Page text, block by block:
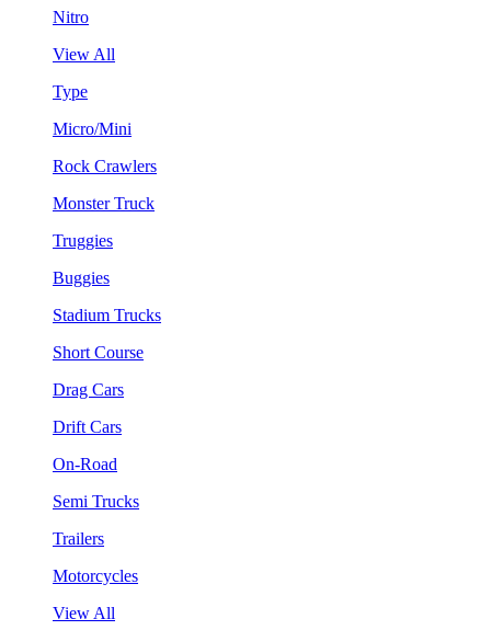
Nitro
View All
Type
Micro/Mini
Rock Crawlers
Monster Truck
Truggies
Buggies
Stadium Trucks
Short Course
Drag Cars
Drift Cars
On-Road
Semi Trucks
Trailers
Motorcycles
View All